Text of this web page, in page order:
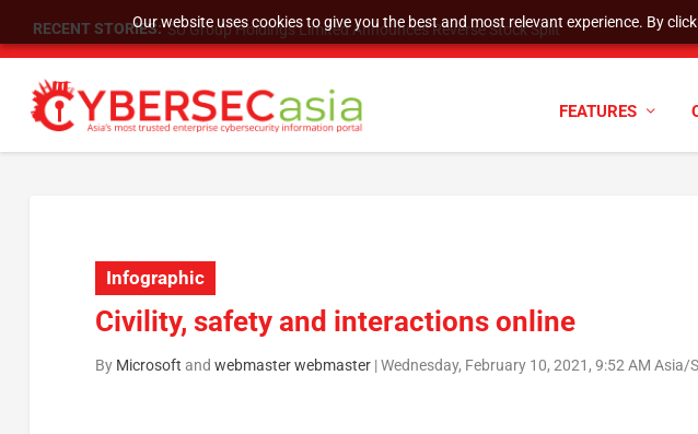
Our website uses cookies to give you the best and most relevant experience. By
RECENT STORIES: SU Group Holdings Limited Announces Reverse Stock Split
FEATURES
Infographic
Civility, safety and interactions online
By Microsoft and webmaster webmaster|Wednesday, February 10, 2021, 9:52 AM Asia/